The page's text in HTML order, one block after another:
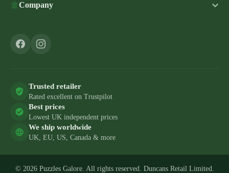
Company
Trusted retailer
Rated excellent on Trustpilot
Best prices
Lowest UK independent prices
We ship worldwide
UK, EU, US, Canada & more
© 2026 Puzzles Galore. All rights reserved. Duncans Retail Limited.